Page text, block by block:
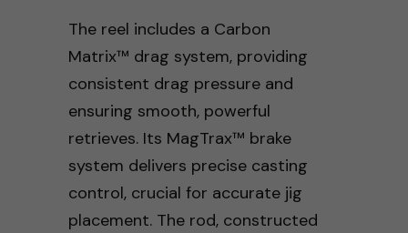
The reel includes a Carbon
Matrix™ drag system, providing
consistent drag pressure and
ensuring smooth, powerful
retrieves. Its MagTrax™ brake
system delivers precise casting
control, crucial for accurate jig
placement. The rod, constructed